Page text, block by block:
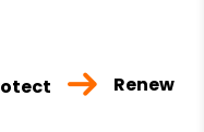
Renew